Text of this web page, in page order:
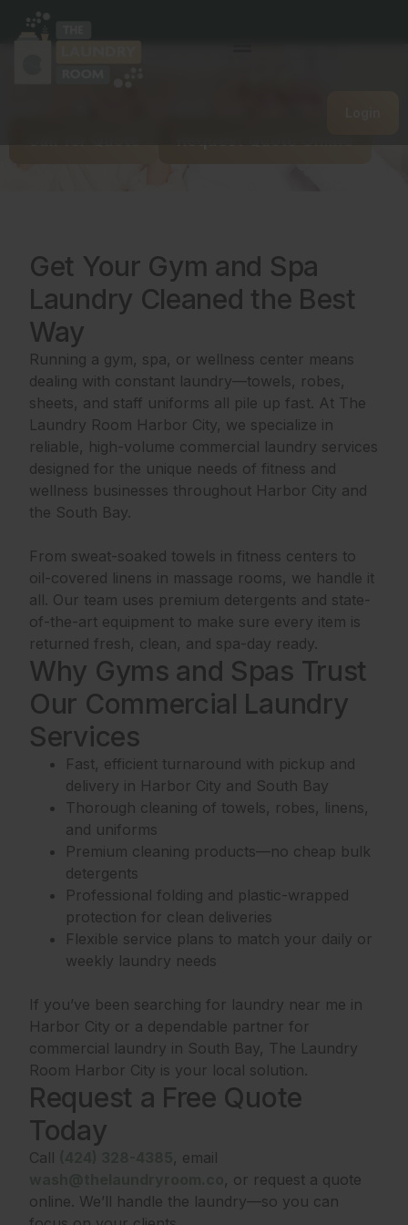
Get Your Gym and Spa
Laundry Cleaned the Best
Way
Running a gym, spa, or wellness center means
dealing with constant laundry—towels, robes,
sheets, and staff uniforms all pile up fast. At The
Laundry Room Harbor City, we specialize in
reliable, high-volume commercial laundry services
designed for the unique needs of fitness and
wellness businesses throughout Harbor City and
the South Bay.
From sweat-soaked towels in fitness centers to
oil-covered linens in massage rooms, we handle it
all. Our team uses premium detergents and state-
of-the-art equipment to make sure every item is
returned fresh, clean, and spa-day ready.
Why Gyms and Spas Trust
Our Commercial Laundry
Services
Fast, efficient turnaround with pickup and
delivery in Harbor City and South Bay
Thorough cleaning of towels, robes, linens,
and uniforms
Premium cleaning products—no cheap bulk
detergents
Professional folding and plastic-wrapped
protection for clean deliveries
Flexible service plans to match your daily or
weekly laundry needs
If you’ve been searching for laundry near me in
Harbor City or a dependable partner for
commercial laundry in South Bay, The Laundry
Room Harbor City is your local solution.
Request a Free Quote
Today
Call
, email
, or request a quote
online. We’ll handle the laundry—so you can